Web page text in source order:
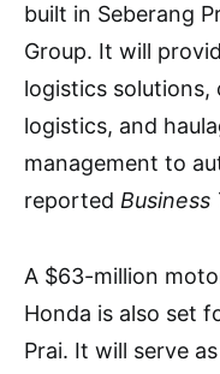
built in Seberang
Group. It will
logistics
logistics, and
management to
reported Business
A $63-million
Honda is also set
Prai. It will serve